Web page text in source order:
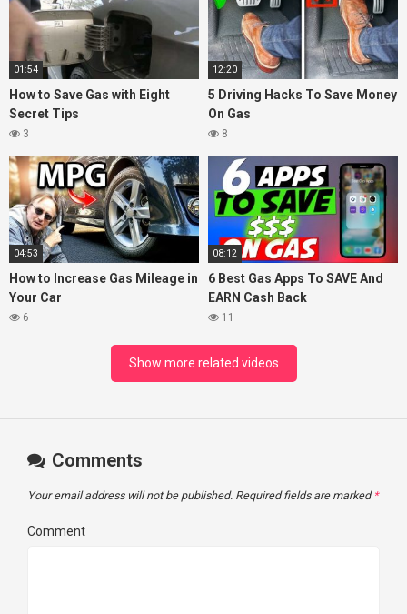
01:54
How to Save Gas with Eight
Secret Tips
3
12:20
5 Driving Hacks To Save Money
On Gas
8
04:53
How to Increase Gas Mileage in
Your Car
6
08:12
6 Best Gas Apps To SAVE And
EARN Cash Back
11
Show more related videos
Comments
Your email address will not be published. Required fields are marked *
Comment